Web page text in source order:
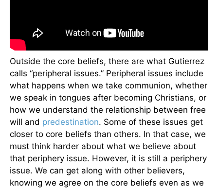
Outside the core beliefs, there are what Gutierrez
calls “peripheral issues.” Peripheral issues include
what happens when we take communion, whether
we speak in tongues after becoming Christians, or
how we understand the relationship between free
will and predestination. Some of these issues get
closer to core beliefs than others. In that case, we
must think harder about what we believe about
that periphery issue. However, it is still a periphery
issue. We can get along with other believers,
knowing we agree on the core beliefs even as we